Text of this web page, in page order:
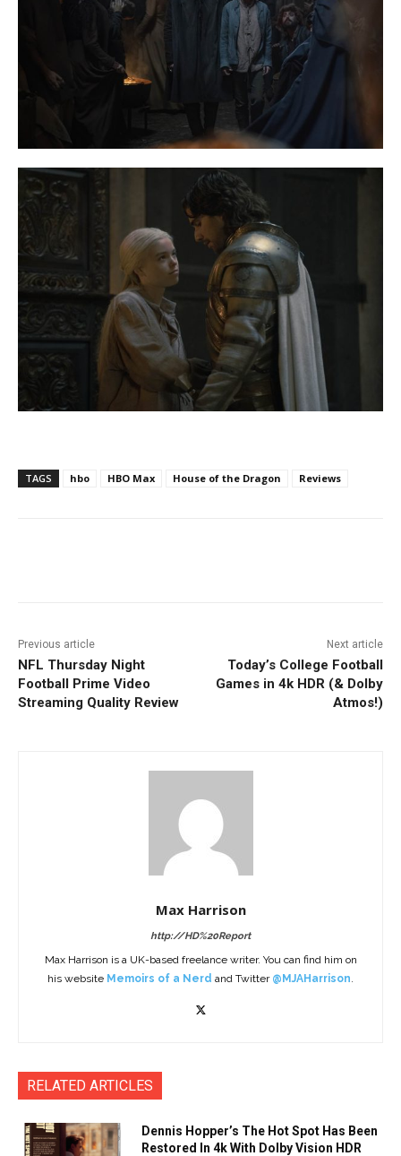
TAGS hbo HBO Max House of the Dragon Reviews
Previous article
NFL Thursday Night
Football Prime Video
Streaming Quality Review
Next article
Today’s College Football
Games in 4k HDR (& Dolby
Atmos!)
Max Harrison
http://HD%20Report
Max Harrison is a UK-based freelance writer. You can find him on
his website Memoirs of a Nerd and Twitter @MJAHarrison.
RELATED ARTICLES
Dennis Hopper’s The Hot Spot Has Been
Restored In 4k With Dolby Vision HDR